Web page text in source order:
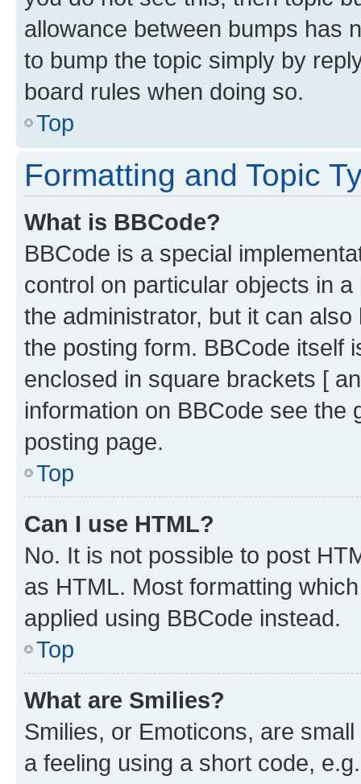
allowance between bumps has
to bump the topic simply by
board rules when doing so.
Top
Formatting and Topic
What is BBCode?
BBCode is a special
control on particular objects in
the administrator, but it can
the posting form. BBCode itself
enclosed in square brackets [
information on BBCode see
posting page.
Top
Can I use HTML?
No. It is not possible to post
as HTML. Most formatting
applied using BBCode instead.
Top
What are Smilies?
Smilies, or Emoticons, are
a feeling using a short code,